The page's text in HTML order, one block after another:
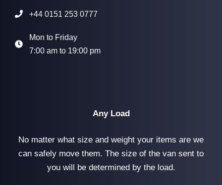
+44 0151 253 0777
Mon to Friday
7:00 am to 19:00 pm
Any Load
No matter what size and weight your items are we
can safely move them. The size of the van sent to
you will be determined by the load.